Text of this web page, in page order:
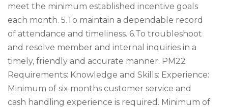
meet the minimum established incentive goals
each month. 5.To maintain a dependable record
of attendance and timeliness. 6.To troubleshoot
and resolve member and internal inquiries in a
timely, friendly and accurate manner. PM22
Requirements: Knowledge and Skills: Experience:
Minimum of six months customer service and
cash handling experience is required. Minimum of